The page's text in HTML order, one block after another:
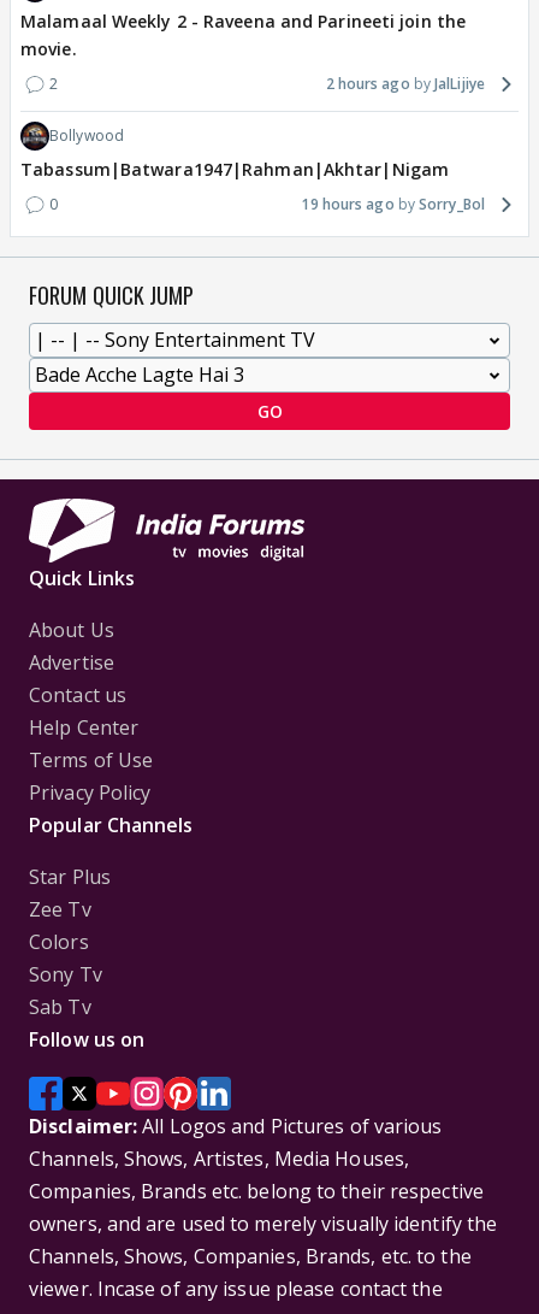
Malamaal Weekly 2 - Raveena and Parineeti join the
movie.
2 2 hours ago JalLijiye
Bollywood
Tabassum|Batwara1947|Rahman|Akhtar|Nigam
0 19 hours ago Sorry_Bol
FORUM QUICK JUMP
GO
Quick Links
About Us
Advertise
Contact us
Help Center
Terms of Use
Privacy Policy
Popular Channels
Star Plus
Zee Tv
Colors
Sony Tv
Sab Tv
Follow us on
Disclaimer:All Logos and Pictures of various
Channels, Shows, Artistes, Media Houses,
Companies, Brands etc. belong to their respective
owners, and are used to merely visually identify the
Channels, Shows, Companies, Brands, etc. to the
viewer. Incase of any issue please contact the